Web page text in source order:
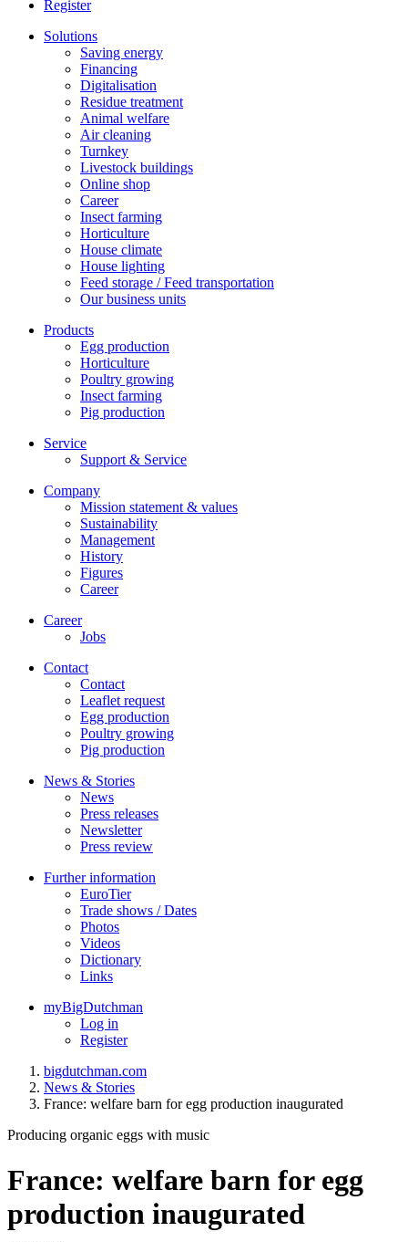
Register
Solutions
Saving energy
Financing
Digitalisation
Residue treatment
Animal welfare
Air cleaning
Turnkey
Livestock buildings
Online shop
Career
Insect farming
Horticulture
House climate
House lighting
Feed storage / Feed transportation
Our business units
Products
Egg production
Horticulture
Poultry growing
Insect farming
Pig production
Service
Support & Service
Company
Mission statement & values
Sustainability
Management
History
Figures
Career
Career
Jobs
Contact
Contact
Leaflet request
Egg production
Poultry growing
Pig production
News & Stories
News
Press releases
Newsletter
Press review
Further information
EuroTier
Trade shows / Dates
Photos
Videos
Dictionary
Links
myBigDutchman
Log in
Register
bigdutchman.com
News & Stories
France: welfare barn for egg production inaugurated
Producing organic eggs with music
France: welfare barn for egg
production inaugurated